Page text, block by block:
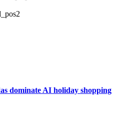
dominate AI holiday shopping